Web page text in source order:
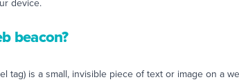
device.
beacon?
tag) is a small, invisible piece of text or image on a